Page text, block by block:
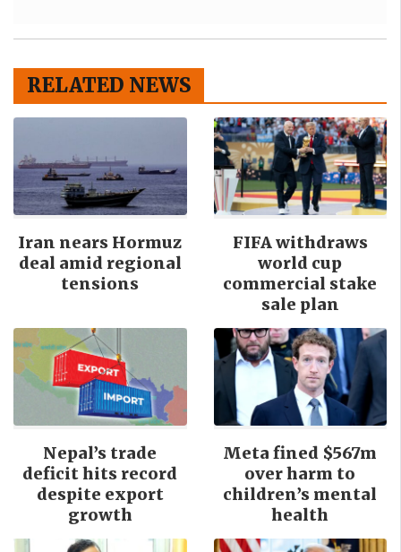
RELATED NEWS
Iran nears Hormuz
deal amid regional
tensions
FIFA withdraws
world cup
commercial stake
sale plan
Nepal’s trade
deficit hits record
despite export
growth
Meta fined $567m
over harm to
children’s mental
health